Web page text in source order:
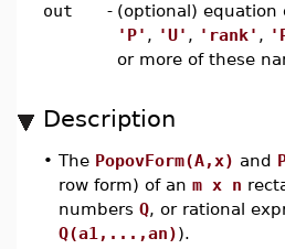
out
- (optional) equation
'P' , 'U' , 'rank' ,
or more of these
Description
• The PopovForm(A,x) and
row form) of an m x n
numbers Q, or rational
Q(a1,...,an)).